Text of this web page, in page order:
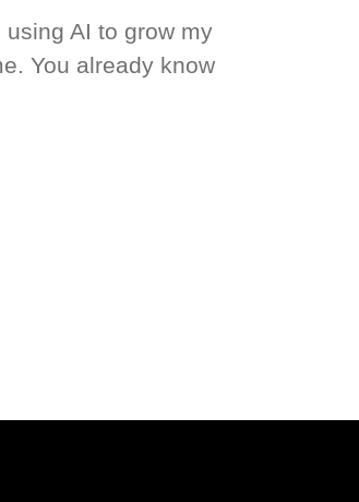
using AI to grow my
You already know